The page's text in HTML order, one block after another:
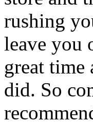
rushing
leave you
great time
did. So